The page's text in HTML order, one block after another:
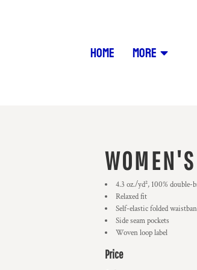
HOME MORE
4.3 oz./yd², 100%
Self-elastic folded
Side seam pockets
Woven loop label
Price